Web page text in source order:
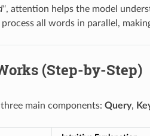
, attention helps the model
process all words in parallel,
(Step-by-Step)
main components: Query,